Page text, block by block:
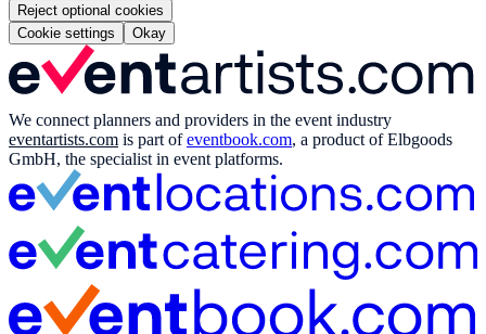
Reject optional cookies
Cookie settings
Okay
We connect planners and providers in the event industry
eventartists.com is part ofeventbook.com, a product of Elbgoods
GmbH, the specialist in event platforms.